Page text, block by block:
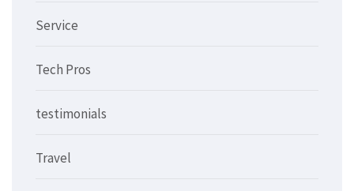
Service
Tech Pros
testimonials
Travel